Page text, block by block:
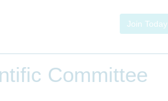
Join Today
Committee